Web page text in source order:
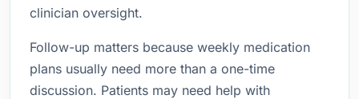
clinician oversight.
Follow-up matters because weekly medication
plans usually need more than a one-time
discussion. Patients may need help with